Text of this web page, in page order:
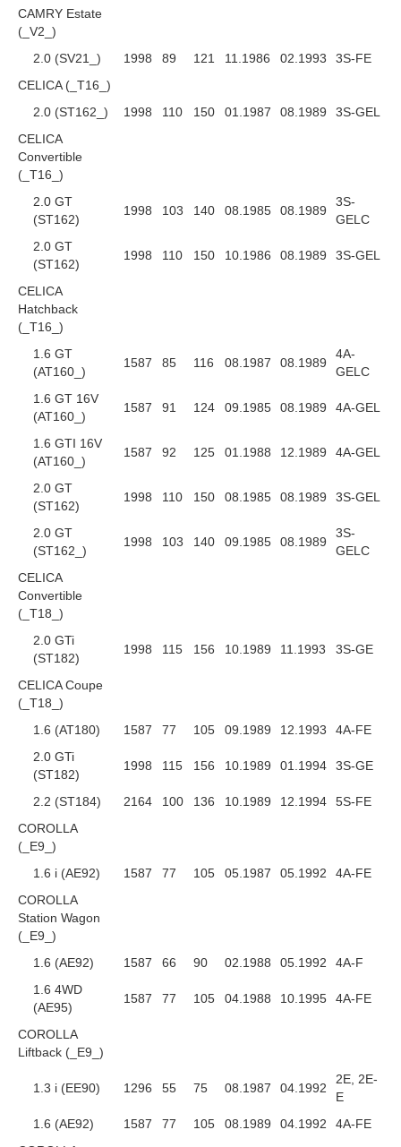
CAMRY Estate
(_V2_)
2.0 (SV21_)
1998 89 121 11.1986 02.1993
3S-FE
CELICA (_T16_)
2.0 (ST162_)
1998 110 150 01.1987 08.1989
3S-GEL
CELICA
Convertible
(_T16_)
2.0 GT
(ST162)
1998 103 140 08.1985 08.1989
3S-
GELC
2.0 GT
(ST162)
1998 110 150 10.1986 08.1989 3S-GEL
CELICA
Hatchback
(_T16_)
1.6 GT
(AT160_)
1587 85 116 08.1987 08.1989
4A-
GELC
1.6 GT 16V
(AT160_)
1587 91 124 09.1985 08.1989 4A-GEL
1.6 GTI 16V
(AT160_)
1587 92 125 01.1988 12.1989 4A-GEL
2.0 GT
(ST162)
1998 110 150 08.1985 08.1989 3S-GEL
2.0 GT
(ST162_)
1998 103 140 09.1985 08.1989
3S-
GELC
CELICA
Convertible
(_T18_)
2.0 GTi
(ST182)
1998 115 156 10.1989 11.1993 3S-GE
CELICA Coupe
(_T18_)
1.6 (AT180)
1587 77 105 09.1989 12.1993
4A-FE
2.0 GTi
(ST182)
1998 115 156 10.1989 01.1994 3S-GE
2.2 (ST184) 2164 100 136 10.1989 12.1994
5S-FE
COROLLA
(_E9_)
1.6 i (AE92)
1587 77 105 05.1987 05.1992
4A-FE
COROLLA
Station Wagon
(_E9_)
1.6 (AE92)
1587 66 90 02.1988 05.1992
4A-F
1.6 4WD
(AE95)
1587 77 105 04.1988 10.1995 4A-FE
COROLLA
Liftback (_E9_)
1.3 i (EE90) 1296 55 75 08.1987 04.1992
2E, 2E-
E
1.6 (AE92)
1587 77 105 08.1989 04.1992
4A-FE